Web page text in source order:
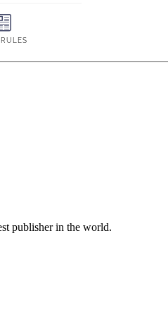
publisher in the world.